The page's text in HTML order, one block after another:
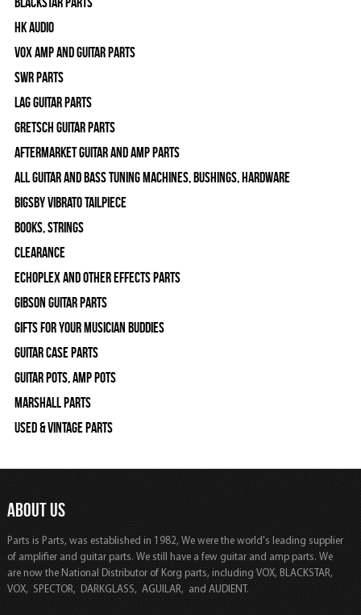
HK Audio
Vox Amp and Guitar Parts
SWR Parts
Lag Guitar Parts
Gretsch Guitar Parts
Aftermarket Guitar and Amp Parts
All Guitar and Bass Tuning Machines, Bushings, Hardware
Bigsby Vibrato Tailpiece
Books, Strings
Clearance
Echoplex and Other Effects Parts
Gibson Guitar Parts
Gifts For Your Musician Buddies
Guitar Case Parts
Guitar Pots, Amp Pots
Marshall Parts
Used & Vintage Parts
ABOUT US
Parts is Parts, was established in 1982, We were the world's leading supplier
of amplifier and guitar parts. We still have a few guitar and amp parts. We
are now the National Distributor of Korg parts, including VOX, BLACKSTAR,
VOX, SPECTOR, DARKGLASS, AGUILAR, and AUDIENT.